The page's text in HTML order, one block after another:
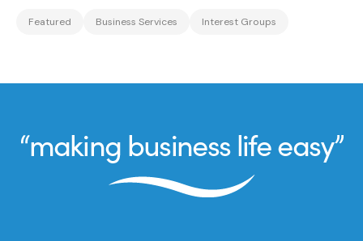
Featured Business Services Interest Groups